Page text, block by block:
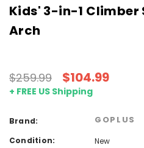
Kids' 3-in-1 Climber
Arch
$259.99 $104.99
+ FREE US Shipping
Brand: GOPLUS
Condition:
New